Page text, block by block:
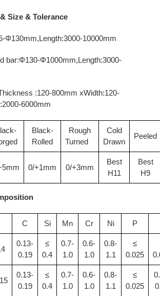
Size & Tolerance
Φ130mm,Length:3000-10000mm
bar:Φ130-Φ1000mm,Length:3000-
:120-800mm xWidth:120-
6000mm
Black-
Rolled
Rough
Turned
Cold
Drawn
Peeled
0/+1mm 0/+3mm
Best
H11
Best
H9
C Si Mn Cr Ni P
0.13-
0.19
≤
0.4
0.7-
1.0
0.6-
1.0
0.8-
1.1
≤
0.025
0.13-
0.19
≤
0.4
0.7-
1.0
0.6-
1.0
0.8-
1.1
≤
0.025